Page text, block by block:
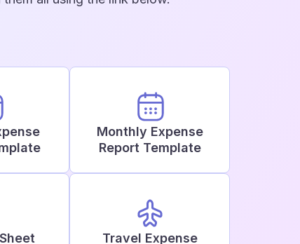
Monthly Expense
Report Template
Travel Expense